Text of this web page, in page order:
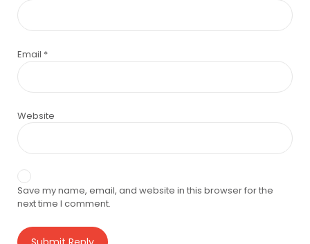
Email *
Website
Save my name, email, and website in this browser for the
next time I comment.